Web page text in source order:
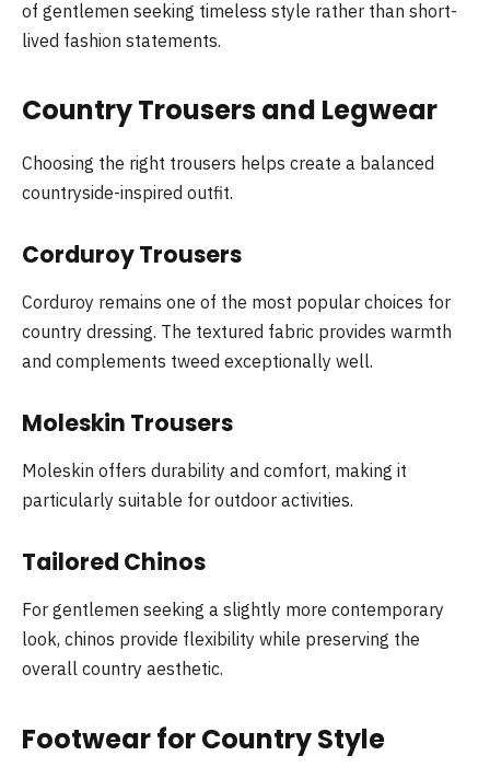
of gentlemen seeking timeless style rather than short-
lived fashion statements.
Country Trousers and Legwear
Choosing the right trousers helps create a balanced
countryside-inspired outfit.
Corduroy Trousers
Corduroy remains one of the most popular choices for
country dressing. The textured fabric provides warmth
and complements tweed exceptionally well.
Moleskin Trousers
Moleskin offers durability and comfort, making it
particularly suitable for outdoor activities.
Tailored Chinos
For gentlemen seeking a slightly more contemporary
look, chinos provide flexibility while preserving the
overall country aesthetic.
Footwear for Country Style